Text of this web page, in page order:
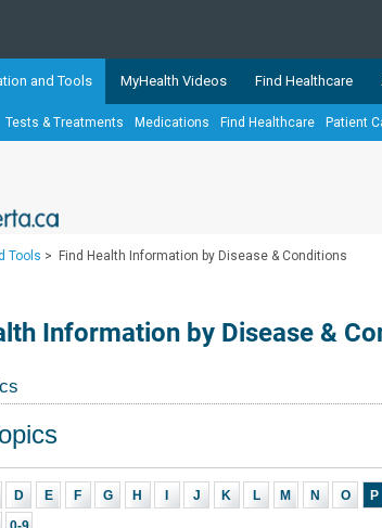
Network showcases trusted, easy-to-
partner organizations. The network is led by
committed to helping Albertans better
Alberta
and Tools MyHealth Videos Find Healthcare
Tests & Treatments Medications Find Healthcare Patient
Tools > Find Health Information by Disease & Conditions
Information by Disease &
D E F G H I J K L M N O P